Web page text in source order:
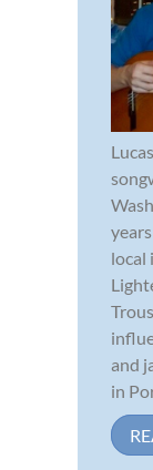
local
and
in